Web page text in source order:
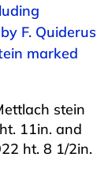
F. Quiderus
marked
stein
11in. and
ht. 8 1/2in.